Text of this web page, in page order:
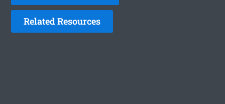
Related Resources